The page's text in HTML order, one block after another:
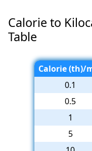
Calorie to
Table
Calorie (th)/
0.1
0.5
1
5